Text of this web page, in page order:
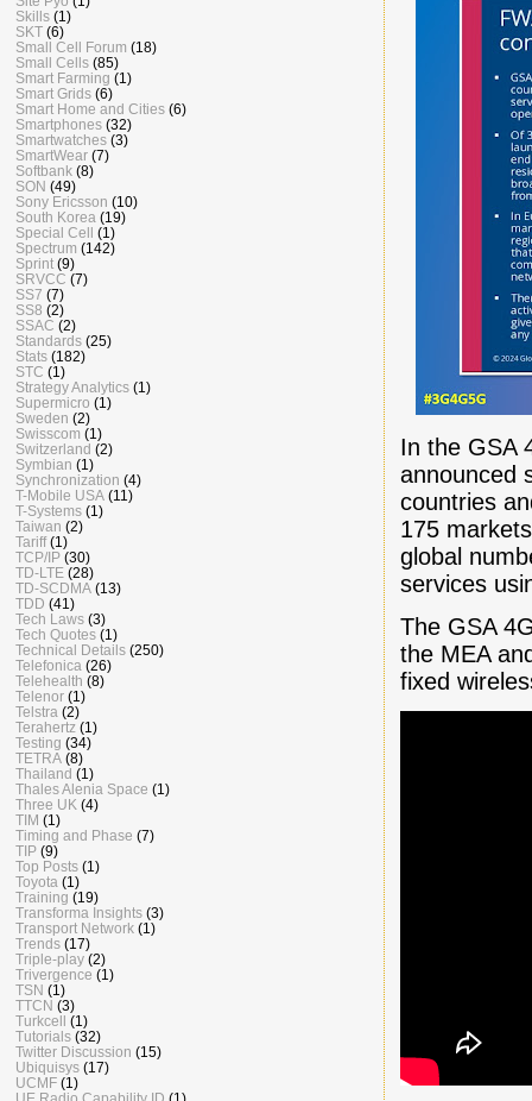
In the GSA
announced
countries
175
global
services
The GSA
the MEA
fixed
Skills (1)
SKT (6)
Small Cell Forum (18)
Small Cells (85)
Smart Farming (1)
Smart Grids (6)
Smart Home and Cities (6)
Smartphones (32)
Smartwatches (3)
SmartWear (7)
Softbank (8)
SON (49)
Sony Ericsson (10)
South Korea (19)
Special Cell
(1)
Spectrum (142)
Sprint (9)
SRVCC (7)
SS7 (7)
SS8 (2)
SSAC (2)
Standards (25)
Stats (182)
STC (1)
Strategy Analytics (1)
Supermicro (1)
Sweden (2)
Swisscom (1)
Switzerland (2)
Symbian (1)
Synchronization (4)
T-Mobile USA (11)
T-Systems (1)
Taiwan (2)
Tariff (1)
TCP/IP (30)
TD-LTE (28)
TD-SCDMA (13)
TDD (41)
Tech Laws (3)
Tech Quotes (1)
Technical Details (250)
Telefonica (26)
Telehealth (8)
Telenor (1)
Telstra (2)
Terahertz (1)
Testing (34)
TETRA (8)
Thailand (1)
Thales Alenia Space (1)
Three UK (4)
TIM (1)
Timing and Phase (7)
TIP (9)
Top Posts (1)
Toyota (1)
Training (19)
Transforma Insights (3)
Transport Network (1)
Trends (17)
Triple-play (2)
Trivergence (1)
TSN (1)
TTCN (3)
Turkcell
(1)
Tutorials (32)
Twitter Discussion (15)
Ubiquisys (17)
UCMF (1)